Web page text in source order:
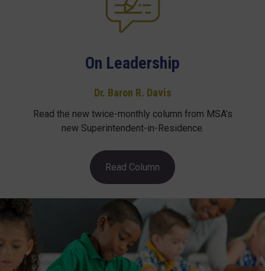
On Leadership
Dr. Baron R. Davis
Read the new twice-monthly column from MSA’s
new Superintendent-in-Residence.
Read Column